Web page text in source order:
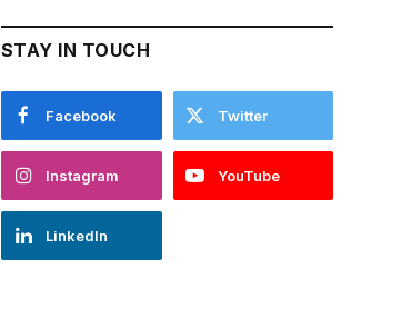
STAY IN TOUCH
Facebook Twitter
Instagram YouTube
LinkedIn